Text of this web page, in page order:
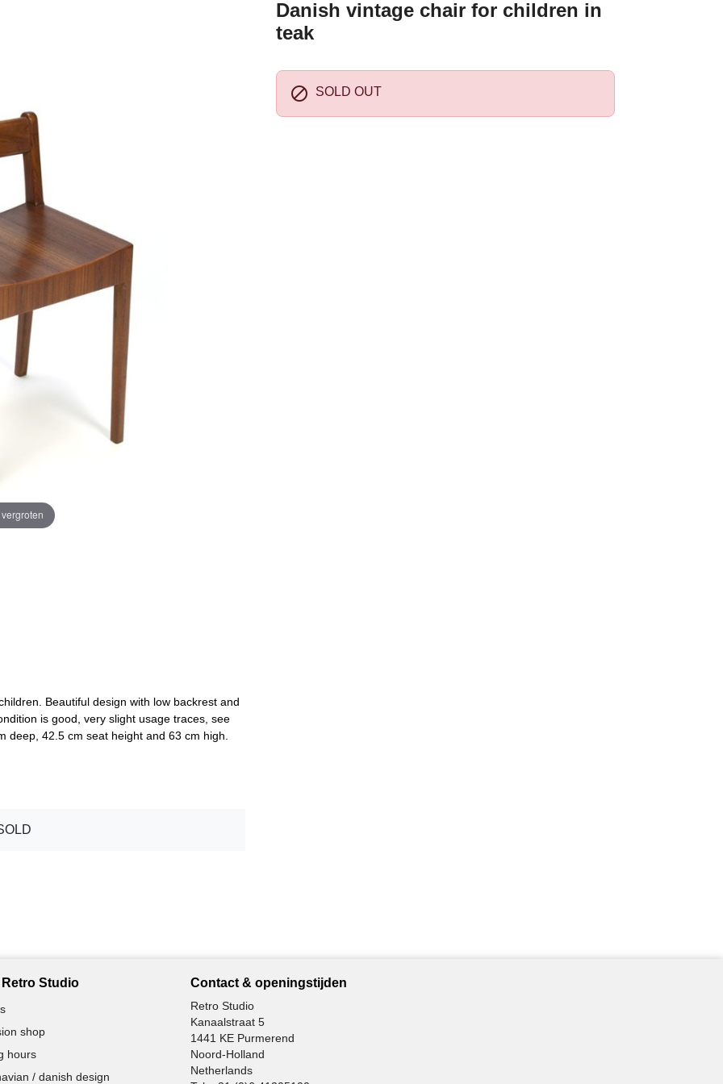
Danish vintage chair for children in
teak
 SOLD OUT
Beautiful design with low backrest and
is good, very slight usage traces, see
deep, 42.5 cm seat height and 63 cm high.
Studio
shop
hours
/ danish design
Contact & openingstijden
Retro Studio
Kanaalstraat 5
1441 KE Purmerend
Noord-Holland
Netherlands